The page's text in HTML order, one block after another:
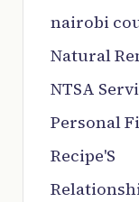
nairobi
Natural
NTSA
Personal
Recipe'S